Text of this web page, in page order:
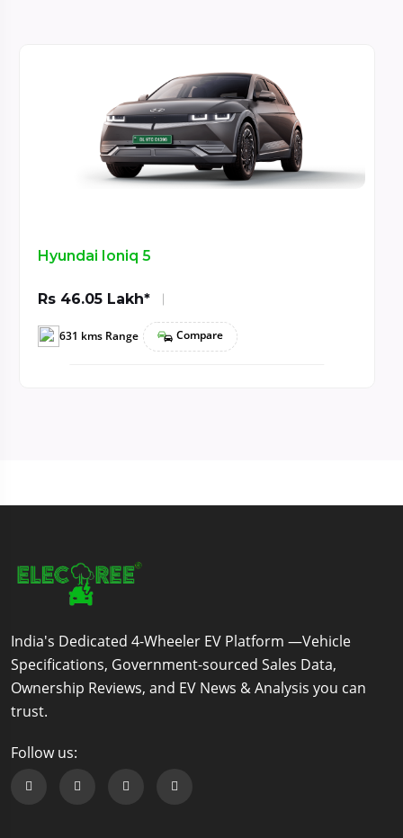
Hyundai Ioniq 5
Rs 46.05 Lakh*
631 kms Range Compare
India's Dedicated 4-Wheeler EV Platform —Vehicle
Specifications, Government-sourced Sales Data,
Ownership Reviews, and EV News & Analysis you can
trust.
Follow us: